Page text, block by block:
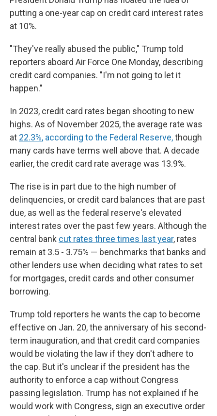
putting a one-year cap on credit card interest rates
at 10%.
"They've really abused the public," Trump told
reporters aboard Air Force One Monday, describing
credit card companies. "I'm not going to let it
happen."
In 2023, credit card rates began shooting to new
highs. As of November 2025, the average rate was
at 22.3%, according to the Federal Reserve,though
many cards have terms well above that. A decade
earlier, the credit card rate average was 13.9%.
The rise is in part due to the high number of
delinquencies, or credit card balances that are past
due, as well as the federal reserve's elevated
interest rates over the past few years. Although the
central bank cut rates three times last year, rates
remain at 3.5 - 3.75% — benchmarks that banks and
other lenders use when deciding what rates to set
for mortgages, credit cards and other consumer
borrowing.
Trump told reporters he wants the cap to become
effective on Jan. 20, the anniversary of his second-
term inauguration, and that credit card companies
would be violating the law if they don't adhere to
the cap. But it's unclear if the president has the
authority to enforce a cap without Congress
passing legislation. Trump has not explained if he
would work with Congress, sign an executive order